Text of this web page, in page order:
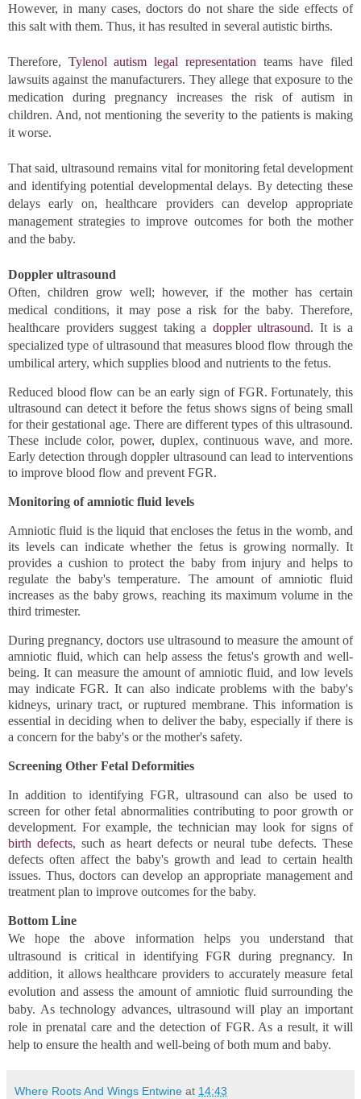
However, in many cases, doctors do not share the side effects of
this salt with them. Thus, it has resulted in several autistic births.
Therefore, Tylenol autism legal representation teams have filed
lawsuits against the manufacturers. They allege that exposure to the
medication during pregnancy increases the risk of autism in
children. And, not mentioning the severity to the patients is making
it worse.
That said, ultrasound remains vital for monitoring fetal development
and identifying potential developmental delays. By detecting these
delays early on, healthcare providers can develop appropriate
management strategies to improve outcomes for both the mother
and the baby.
Doppler ultrasound
Often, children grow well; however, if the mother has certain
medical conditions, it may pose a risk for the baby. Therefore,
healthcare providers suggest taking a doppler ultrasound. It is a
specialized type of ultrasound that measures blood flow through the
umbilical artery, which supplies blood and nutrients to the fetus.
Reduced blood flow can be an early sign of FGR. Fortunately, this
ultrasound can detect it before the fetus shows signs of being small
for their gestational age. There are different types of this ultrasound.
These include color, power, duplex, continuous wave, and more.
Early detection through doppler ultrasound can lead to interventions
to improve blood flow and prevent FGR.
Monitoring of amniotic fluid levels
Amniotic fluid is the liquid that encloses the fetus in the womb, and
its levels can indicate whether the fetus is growing normally. It
provides a cushion to protect the baby from injury and helps to
regulate the baby's temperature. The amount of amniotic fluid
increases as the baby grows, reaching its maximum volume in the
third trimester.
During pregnancy, doctors use ultrasound to measure the amount of
amniotic fluid, which can help assess the fetus's growth and well-
being. It can measure the amount of amniotic fluid, and low levels
may indicate FGR. It can also indicate problems with the baby's
kidneys, urinary tract, or ruptured membrane. This information is
essential in deciding when to deliver the baby, especially if there is
a concern for the baby's or the mother's safety.
Screening Other Fetal Deformities
In addition to identifying FGR, ultrasound can also be used to
screen for other fetal abnormalities contributing to poor growth or
development. For example, the technician may look for signs of
birth defects, such as heart defects or neural tube defects. These
defects often affect the baby's growth and lead to certain health
issues. Thus, doctors can develop an appropriate management and
treatment plan to improve outcomes for the baby.
Bottom Line
We hope the above information helps you understand that
ultrasound is critical in identifying FGR during pregnancy. In
addition, it allows healthcare providers to accurately measure fetal
evolution and assess the amount of amniotic fluid surrounding the
baby. As technology advances, ultrasound will play an important
role in prenatal care and the detection of FGR. As a result, it will
help to ensure the health and well-being of both mum and baby.
Where Roots And Wings Entwine at 14:43